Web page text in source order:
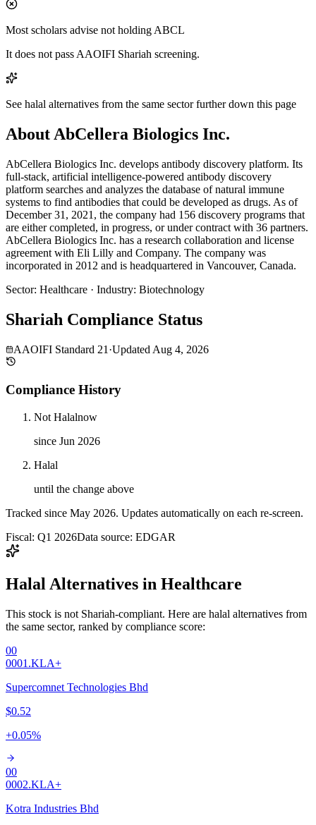
Most scholars advise not holding ABCL
It does not pass AAOIFI Shariah screening.
See halal alternatives from the same sector further down this page
About AbCellera Biologics Inc.
AbCellera Biologics Inc. develops antibody discovery platform. Its
full-stack, artificial intelligence-powered antibody discovery
platform searches and analyzes the database of natural immune
systems to find antibodies that could be developed as drugs. As of
December 31, 2021, the company had 156 discovery programs that
are either completed, in progress, or under contract with 36 partners.
AbCellera Biologics Inc. has a research collaboration and license
agreement with Eli Lilly and Company. The company was
incorporated in 2012 and is headquartered in Vancouver, Canada.
Sector: Healthcare · Industry: Biotechnology
Shariah Compliance Status
AAOIFI Standard 21 ·Updated Aug 4, 2026
Compliance History
Not Halalnow
since Jun 2026
Halal
until the change above
Tracked since May 2026. Updates automatically on each re-screen.
Fiscal: Q1 2026Data source: EDGAR
Halal Alternatives in Healthcare
This stock is not Shariah-compliant. Here are halal alternatives from
the same sector, ranked by compliance score:
00
0001.KLA+
Supercomnet Technologies Bhd
$0.52
+0.05%
00
0002.KLA+
Kotra Industries Bhd